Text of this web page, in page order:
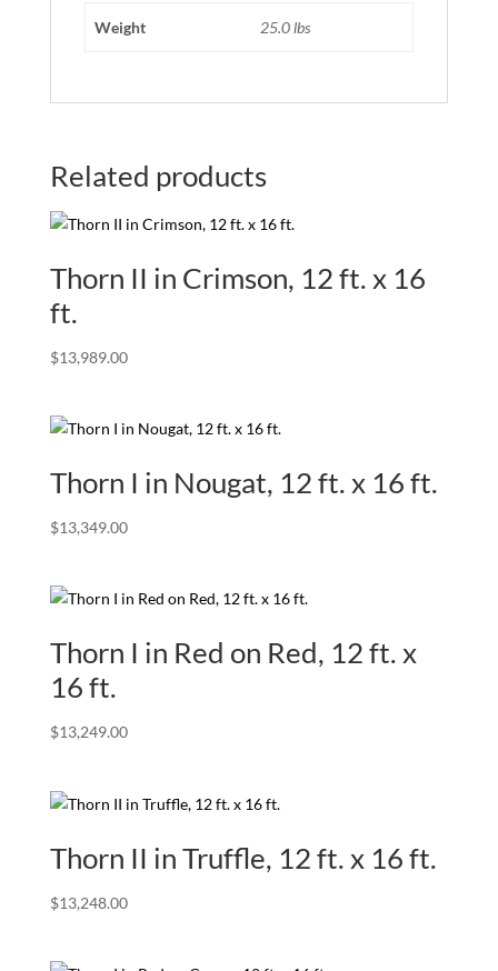
Weight 25.0 lbs
Related products
Thorn II in Crimson, 12 ft. x 16
ft.
$13,989.00
Thorn I in Nougat, 12 ft. x 16 ft.
$13,349.00
Thorn I in Red on Red, 12 ft. x
16 ft.
$13,249.00
Thorn II in Truffle, 12 ft. x 16 ft.
$13,248.00